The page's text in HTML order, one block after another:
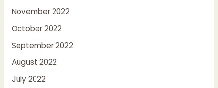
November 2022
October 2022
September 2022
August 2022
July 2022